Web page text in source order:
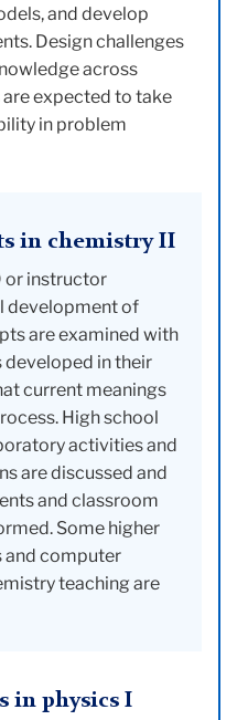
and develop
Design challenges
across
expected to take
in problem
in chemistry II
or instructor
development of
are examined with
in their
current meanings
High school
activities and
are discussed and
and classroom
Some higher
and computer
teaching are
in physics I